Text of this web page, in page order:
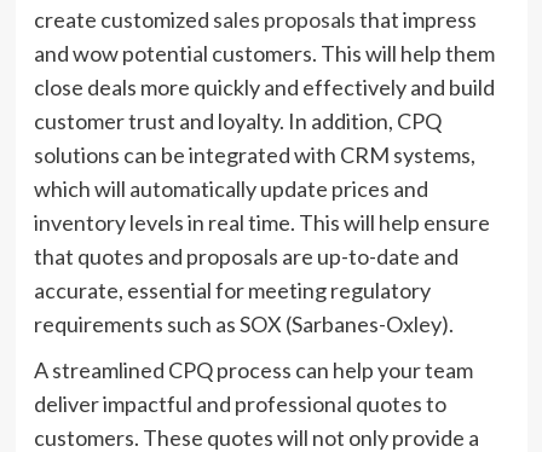
create customized sales proposalsthat impress
and wow potential customers. This will help them
close deals more quickly and effectively and build
customer trust and loyalty. In addition, CPQ
solutions can be integrated with CRM systems,
which will automatically update prices and
inventory levels in real time. This will help ensure
that quotes and proposals are up-to-date and
accurate, essential for meeting regulatory
requirements such as SOX (Sarbanes-Oxley).
A streamlined CPQ process can help your team
deliver impactful and professional quotes to
customers. These quotes will not only provide a